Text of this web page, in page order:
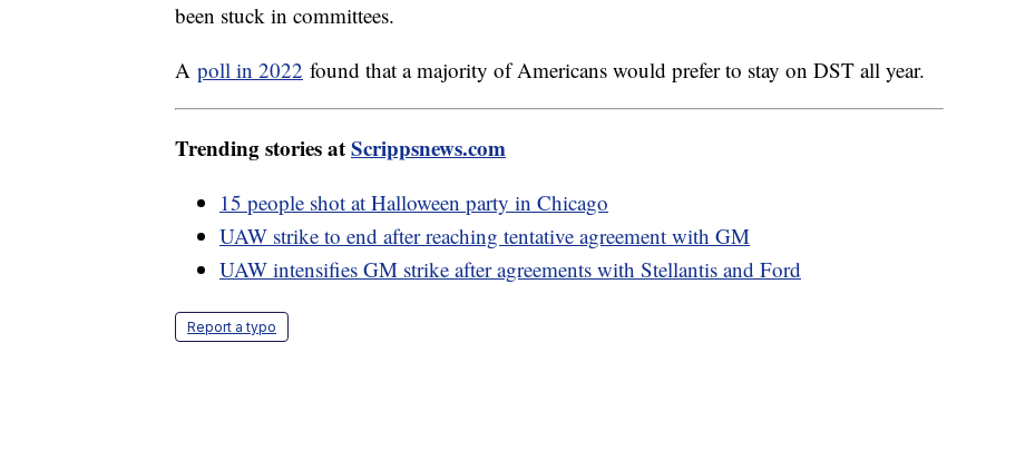
been stuck in committees.
A poll in 2022 found that a majority of Americans would prefer to stay on DST all year.
Trending stories atScrippsnews.com
15 people shot at Halloween party in Chicago
UAW strike to end after reaching tentative agreement with GM
UAW intensifies GM strike after agreements with Stellantis and Ford
Report a typo